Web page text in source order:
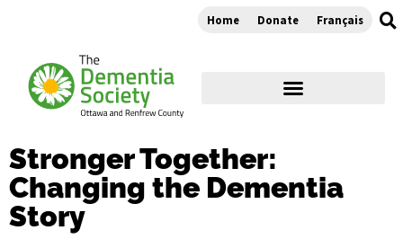
Home Donate Français
Stronger Together:
Changing the Dementia
Story